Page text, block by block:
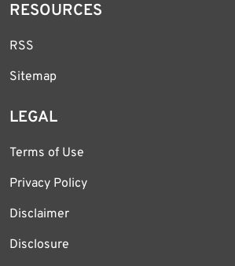
RESOURCES
RSS
Sitemap
LEGAL
Terms of Use
Privacy Policy
Disclaimer
Disclosure